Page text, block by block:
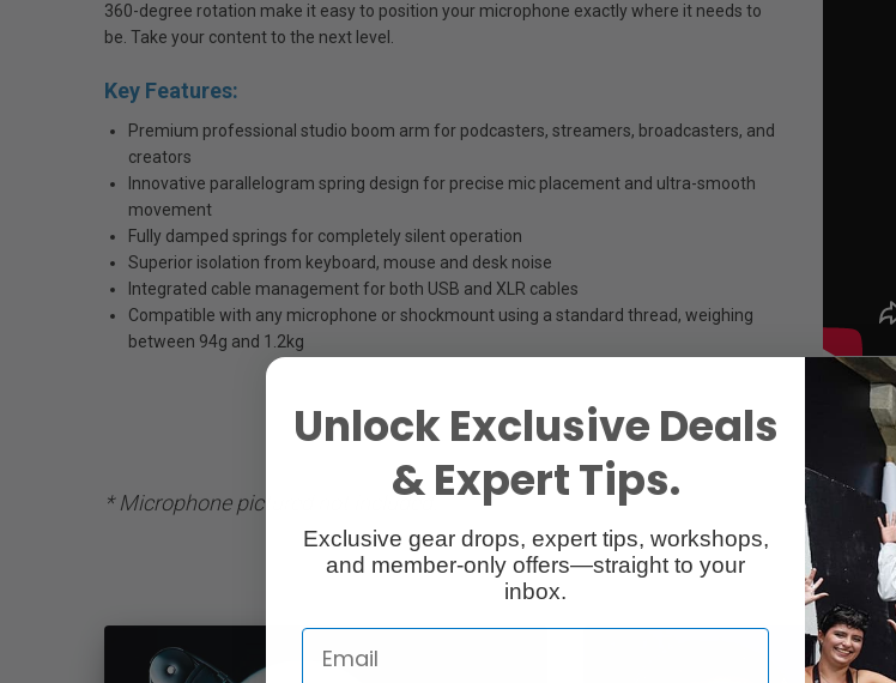
360-degree rotation make it easy to position your microphone exactly where it needs to
be. Take your content to the next level.
Key Features:
Premium professional studio boom arm for podcasters, streamers, broadcasters, and
creators
Innovative parallelogram spring design for precise mic placement and ultra-smooth
movement
Fully damped springs for completely silent operation
Superior isolation from keyboard, mouse and desk noise
Integrated cable management for both USB and XLR cables
Compatible with any microphone or shockmount using a standard thread, weighing
between 94g and 1.2kg
* Microphone pictured not included.
Unlock Exclusive Deals
& Expert Tips.
Exclusive gear drops, expert tips, workshops,
and member-only offers—straight to your
inbox.